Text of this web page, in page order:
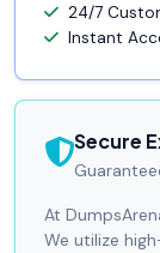
24/7
Instant
Secure
At
We utilize